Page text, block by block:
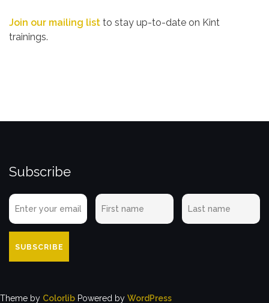
Join our mailing list to stay up-to-date on Kint
trainings.
Subscribe
Theme by Colorlib Powered by WordPress